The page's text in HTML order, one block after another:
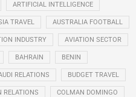
ARTIFICIAL INTELLIGENCE
TRAVEL AUSTRALIA FOOTBALL
INDUSTRY AVIATION SECTOR
BAHRAIN BENIN
RELATIONS BUDGET TRAVEL
RELATIONS COLMAN DOMINGO